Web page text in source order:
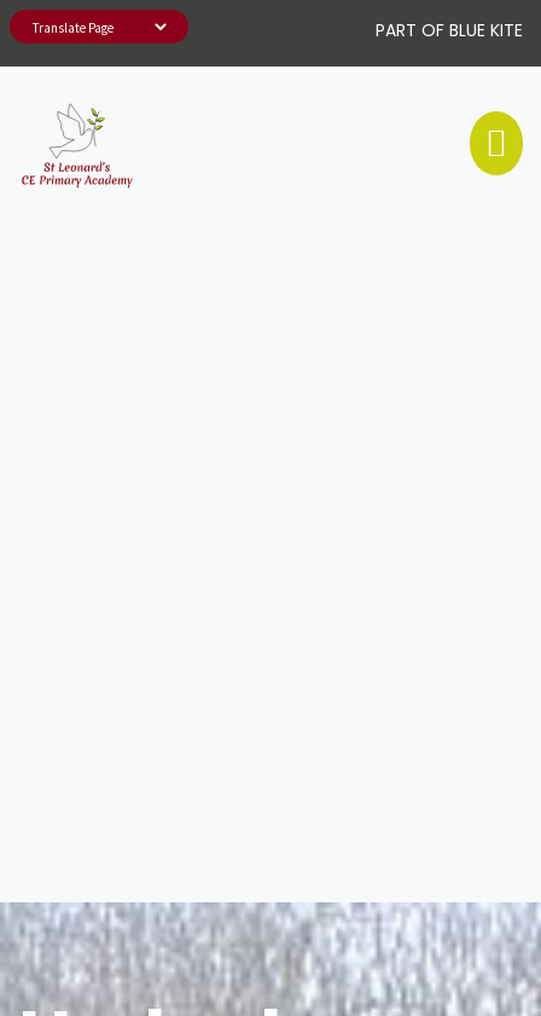
PART OF BLUE KITE